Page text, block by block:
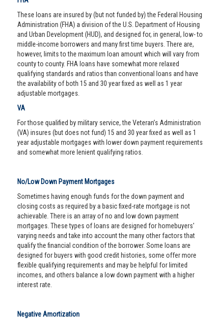
These loans are insured by (but not funded by) the Federal Housing
Administration (FHA) a division of the U.S. Department of Housing
and Urban Development (HUD), and designed for, in general, low- to
middle-income borrowers and many first time buyers. There are,
however, limits to the maximum loan amount which will vary from
county to county. FHA loans have somewhat more relaxed
qualifying standards and ratios than conventional loans and have
the availability of both 15 and 30 year fixed as well as 1 year
adjustable mortgages.
VA
For those qualified by military service, the Veteran’s Administration
(VA) insures (but does not fund) 15 and 30 year fixed as well as 1
year adjustable mortgages with lower down payment requirements
and somewhat more lenient qualifying ratios.
No/Low Down Payment Mortgages
Sometimes having enough funds for the down payment and
closing costs as required by a basic fixed-rate mortgage is not
achievable. There is an array of no and low down payment
mortgages. These types of loans are designed for homebuyers'
varying needs and take into account the many other factors that
qualify the financial condition of the borrower. Some loans are
designed for buyers with good credit histories, some offer more
flexible qualifying requirements and may be helpful for limited
incomes, and others balance a low down payment with a higher
interest rate.
Negative Amortization